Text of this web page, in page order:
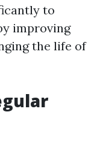
to
improving
the life of